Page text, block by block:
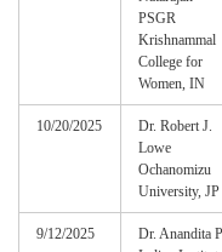
PSGR
Krishnammal
College for
Women, IN
10/20/2025
Dr. Robert J.
Lowe
Ochanomizu
University, JP
9/12/2025
Dr. Anandita